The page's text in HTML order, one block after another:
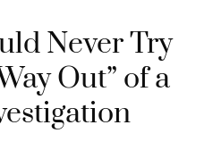
Never Try
Out” of a